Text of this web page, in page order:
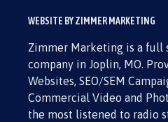
WEBSITE BY ZIMMER MARKETING
Zimmer Marketing is a full
company in Joplin, MO.
Websites, SEO/SEM
Commercial Video and
the most listened to radio